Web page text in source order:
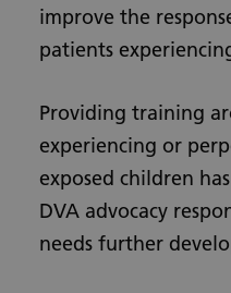
improve the
patients
Providing training
experiencing or
exposed children
DVA advocacy
needs further